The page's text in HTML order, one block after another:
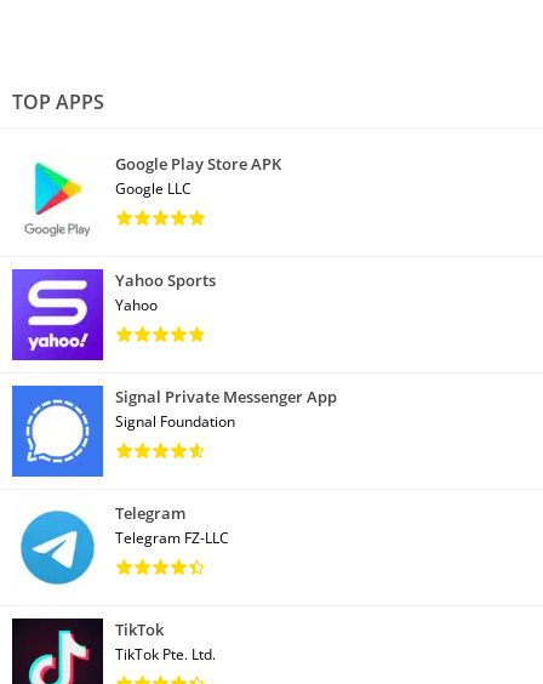
TOP APPS
Google Play Store APK
Google LLC
Yahoo Sports
Yahoo
Signal Private Messenger App
Signal Foundation
Telegram
Telegram FZ-LLC
TikTok
TikTok Pte. Ltd.